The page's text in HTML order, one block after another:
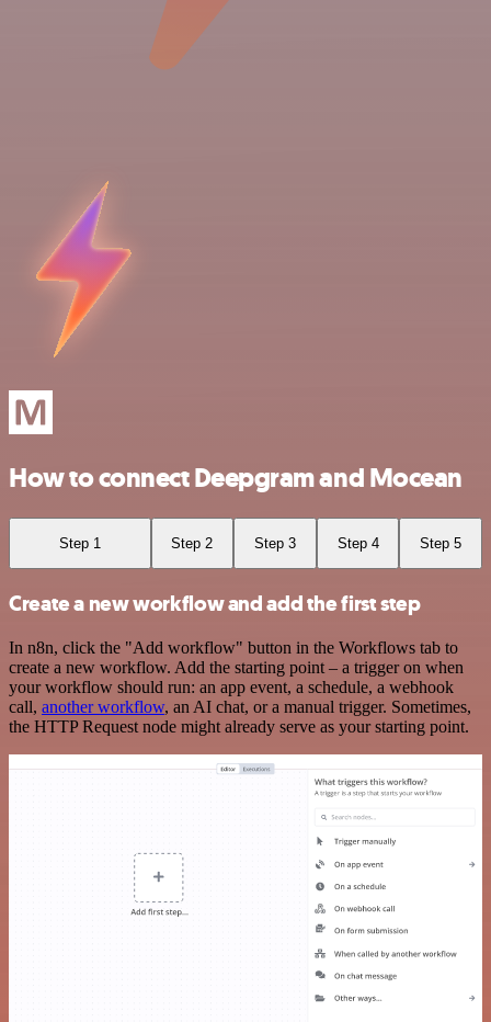
How to connect Deepgram and Mocean
Step 1 Step 2 Step 3 Step 4 Step 5
Create a new workflow and add the first step
In n8n, click the "Add workflow" button in the Workflows tab to
create a new workflow. Add the starting point – a trigger on when
your workflow should run: an app event, a schedule, a webhook
call, another workflow, an AI chat, or a manual trigger. Sometimes,
the HTTP Request node might already serve as your starting point.